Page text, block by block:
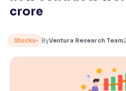
Font Size:
Text Spacing:100%
Adjust text spacing for readability
crore
Stocks ByVentura Research Team